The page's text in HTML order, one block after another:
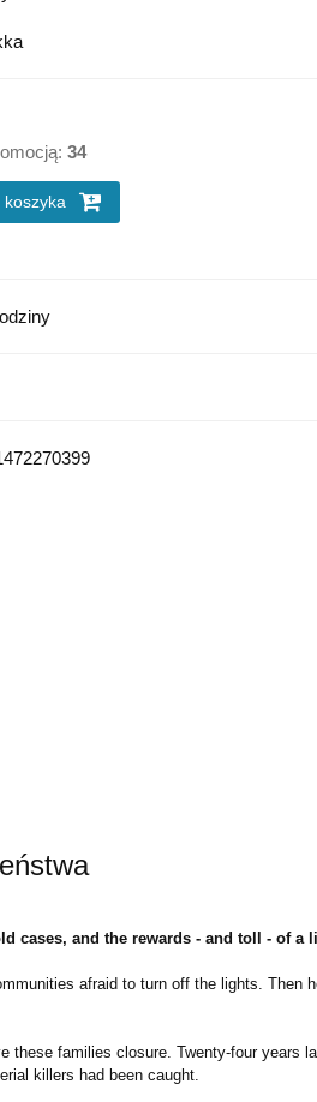
34
koszyka
cases, and the rewards - and toll - of a
afraid to turn off the lights. Then
these families closure. Twenty-four years
killers had been caught.